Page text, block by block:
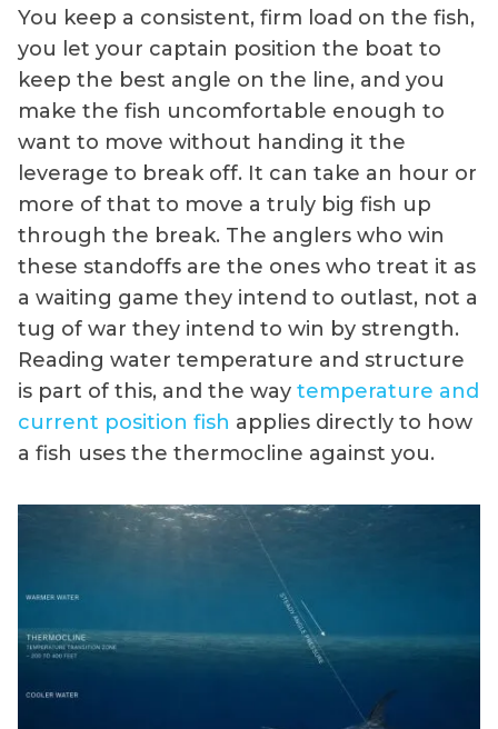
You keep a consistent, firm load on the fish,
you let your captain position the boat to
keep the best angle on the line, and you
make the fish uncomfortable enough to
want to move without handing it the
leverage to break off. It can take an hour or
more of that to move a truly big fish up
through the break. The anglers who win
these standoffs are the ones who treat it as
a waiting game they intend to outlast, not a
tug of war they intend to win by strength.
Reading water temperature and structure
is part of this, and the way temperature and
current position fish applies directly to how
a fish uses the thermocline against you.